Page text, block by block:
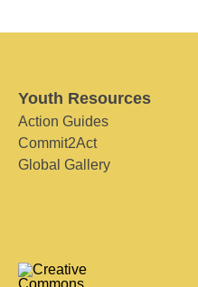
Youth Resources
Action Guides
Commit2Act
Global Gallery